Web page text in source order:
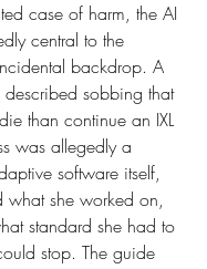
case of harm, the AI
central to the
backdrop. A
described sobbing that
than continue an IXL
was allegedly a
software itself,
what she worked on,
standard she had to
stop. The guide